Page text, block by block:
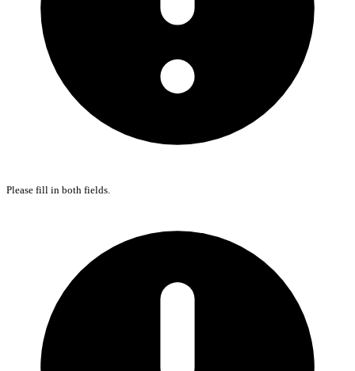
Please fill in both fields.